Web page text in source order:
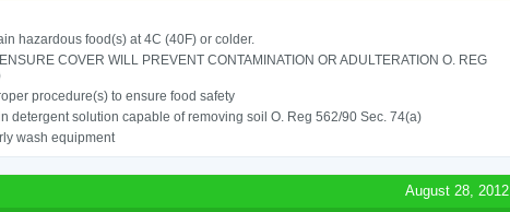
hazardous food(s) at 4C (40F) or colder.
COVER WILL PREVENT CONTAMINATION OR ADULTERATION O. REG
procedure(s) to ensure food safety
detergent solution capable of removing soil O. Reg 562/90 Sec. 74(a)
wash equipment
August 28, 2012